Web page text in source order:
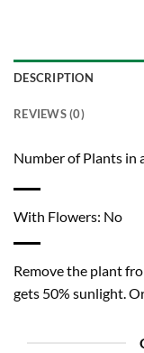
DESCRIPTION
REVIEWS (0)
Number of Plants in
With Flowers: No
Remove the plant
gets 50% sunlight.